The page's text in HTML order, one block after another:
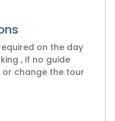
on the day
, if no guide
change the tour